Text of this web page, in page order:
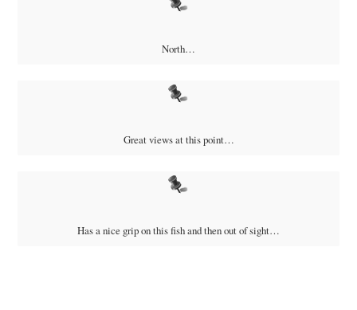
North…
Great views at this point…
Has a nice grip on this fish and then out of sight…